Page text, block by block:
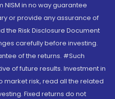
in no way guarantee
or provide any assurance of
the Risk Disclosure Document
carefully before investing.
of the returns. #Such
of future results. Investment in
market risk, read all the related
Fixed returns do not